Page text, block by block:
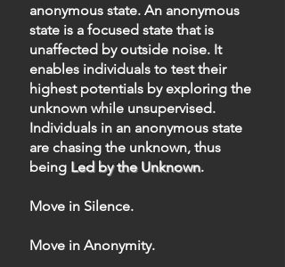
anonymous state. An anonymous
state is a focused state that is
unaffected by outside noise. It
enables individuals to test their
highest potentials by exploring the
unknown while unsupervised.
Individuals in an anonymous state
are chasing the unknown, thus
being Led by the Unknown.
Move in Silence.
Move in Anonymity.